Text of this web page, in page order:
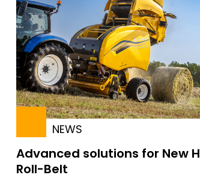
NEWS
Advanced solutions for New
Roll-Belt